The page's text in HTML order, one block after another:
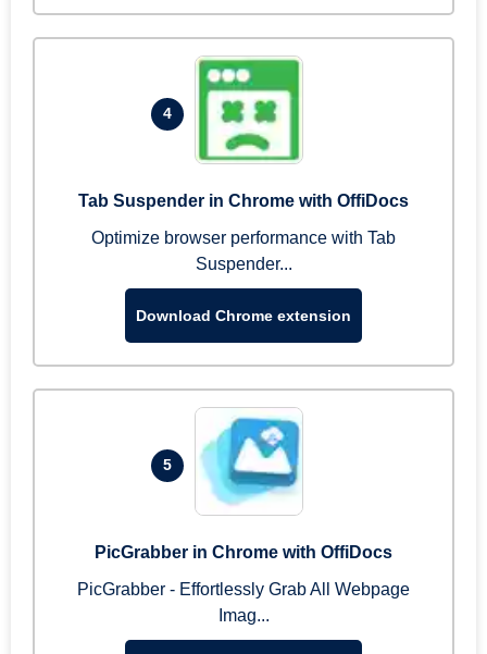
4
Tab Suspender in Chrome with OffiDocs
Optimize browser performance with Tab
Suspender...
Download Chrome extension
5
PicGrabber in Chrome with OffiDocs
PicGrabber - Effortlessly Grab All Webpage
Imag...